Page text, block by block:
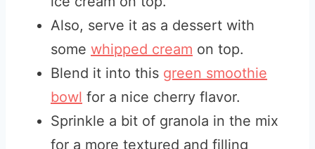
Also, serve it as a dessert with
some whipped cream on top.
Blend it into this green smoothie
bowl for a nice cherry flavor.
Sprinkle a bit of granola in the mix
for a more textured and filling